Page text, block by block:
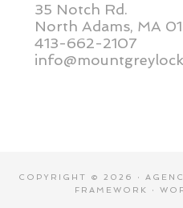
35 Notch Rd.
North Adams, MA
413-662-2107
COPYRIGHT © 2026 ·
FRAMEWORK
·